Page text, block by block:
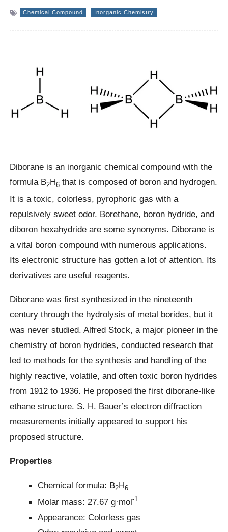
Chemical Compound Inorganic Chemistry
Diborane is an inorganic chemical compound with the
formula B2H6 that is composed of boron and hydrogen.
It is a toxic, colorless, pyrophoric gas with a
repulsively sweet odor. Borethane, boron hydride, and
diboron hexahydride are some synonyms. Diborane is
a vital boron compound with numerous applications.
Its electronic structure has gotten a lot of attention. Its
derivatives are useful reagents.
Diborane was first synthesized in the nineteenth
century through the hydrolysis of metal borides, but it
was never studied. Alfred Stock, a major pioneer in the
chemistry of boron hydrides, conducted research that
led to methods for the synthesis and handling of the
highly reactive, volatile, and often toxic boron hydrides
from 1912 to 1936. He proposed the first diborane-like
ethane structure. S. H. Bauer’s electron diffraction
measurements initially appeared to support his
proposed structure.
Properties
Chemical formula: B2H6
Molar mass: 27.67 g·mol-1
Appearance: Colorless gas